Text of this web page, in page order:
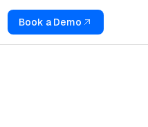
Book a Demo